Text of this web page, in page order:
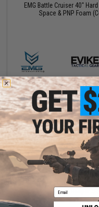
EMG Battle Cruiser 40"
Space & PNP Foam
EMG Reaper
Email